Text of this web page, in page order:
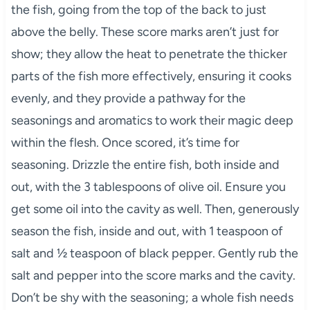
the fish, going from the top of the back to just
above the belly. These score marks aren’t just for
show; they allow the heat to penetrate the thicker
parts of the fish more effectively, ensuring it cooks
evenly, and they provide a pathway for the
seasonings and aromatics to work their magic deep
within the flesh. Once scored, it’s time for
seasoning. Drizzle the entire fish, both inside and
out, with the 3 tablespoons of olive oil. Ensure you
get some oil into the cavity as well. Then, generously
season the fish, inside and out, with 1 teaspoon of
salt and ½ teaspoon of black pepper. Gently rub the
salt and pepper into the score marks and the cavity.
Don’t be shy with the seasoning; a whole fish needs